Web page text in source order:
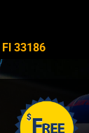
33186​